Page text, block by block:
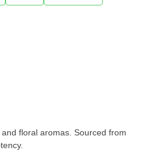
floral aromas. Sourced from